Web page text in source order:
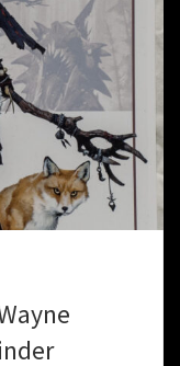
they realized that
a sun god”, or “A
more and
and preparing to